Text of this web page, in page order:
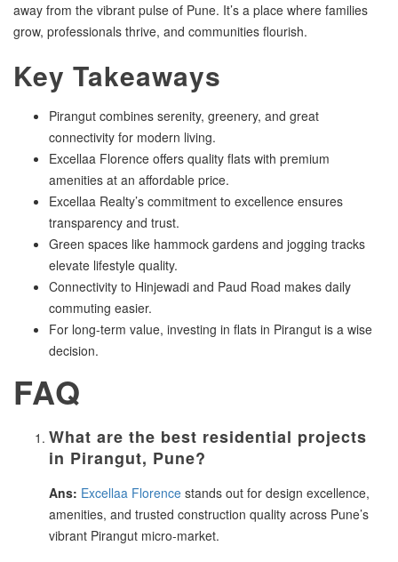
away from the vibrant pulse of Pune. It’s a place where families
grow, professionals thrive, and communities flourish.
Key Takeaways
Pirangut combines serenity, greenery, and great
connectivity for modern living.
Excellaa Florence offers quality flats with premium
amenities at an affordable price.
Excellaa Realty’s commitment to excellence ensures
transparency and trust.
Green spaces like hammock gardens and jogging tracks
elevate lifestyle quality.
Connectivity to Hinjewadi and Paud Road makes daily
commuting easier.
For long-term value, investing in flats in Pirangut is a wise
decision.
FAQ
What are the best residential projects
in Pirangut, Pune?
Ans: Excellaa Florence stands out for design excellence,
amenities, and trusted construction quality across Pune’s
vibrant Pirangut micro-market.